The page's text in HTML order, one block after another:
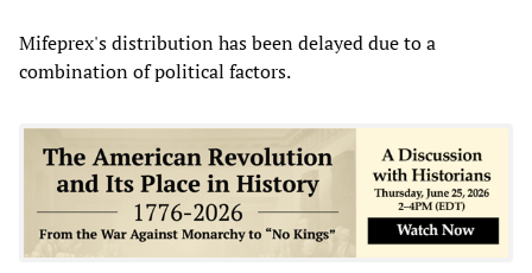
Mifeprex's distribution has been delayed due to a
combination of political factors.